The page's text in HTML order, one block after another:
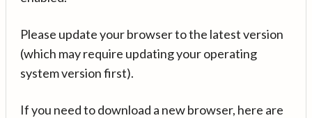
Please update your browser to the latest version
(which may require updating your operating
system version first).
If you need to download a new browser, here are